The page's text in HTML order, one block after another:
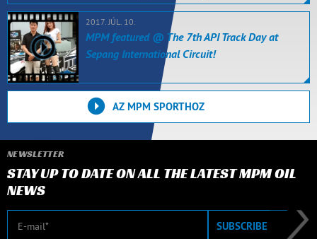
2017. JÚL. 10.
MPM featured @ The 7th API Track Day at
Sepang International Circuit!
AZ MPM SPORTHOZ
NEWSLETTER
STAY UP TO DATE ON ALL THE LATEST MPM OIL
NEWS
E-mail SUBSCRIBE